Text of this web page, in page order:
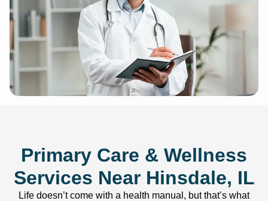
Primary Care & Wellness
Services Near Hinsdale, IL
Life doesn’t come with a health manual, but that’s what